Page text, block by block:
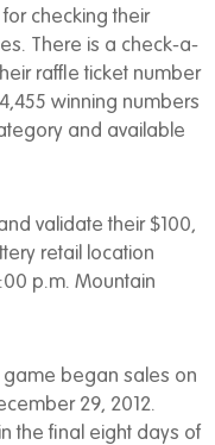
checking their
There is a check-a-
raffle ticket number
winning numbers
and available
validate their $100,
retail location
p.m. Mountain
game began sales on
29, 2012.
the final eight days of